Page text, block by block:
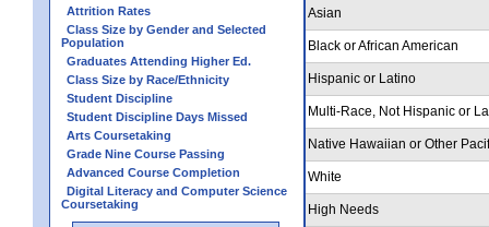
Attrition Rates
Class Size by Gender and Selected
Population
Graduates Attending Higher Ed.
Class Size by Race/Ethnicity
Student Discipline
Student Discipline Days Missed
Arts Coursetaking
Grade Nine Course Passing
Advanced Course Completion
Digital Literacy and Computer Science
Coursetaking
Asian
Black or African American
Hispanic or Latino
Multi-Race, Not Hispanic or
Native Hawaiian or Other
White
High Needs